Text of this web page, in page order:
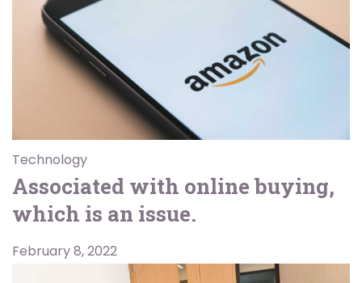
Technology
Associated with online buying,
which is an issue.
February 8, 2022